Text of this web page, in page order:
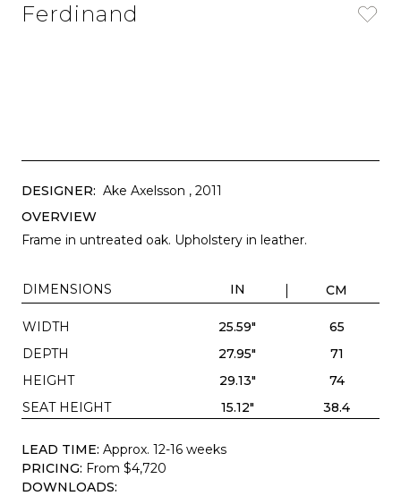
Ferdinand
DESIGNER: Ake Axelsson , 2011
OVERVIEW
Frame in untreated oak. Upholstery in leather.
DIMENSIONS IN CM
WIDTH 25.59"
65
DEPTH
27.95"
71
HEIGHT
29.13"
74
SEAT HEIGHT
15.12" 38.4
LEAD TIME: Approx. 12-16 weeks
PRICING: From $4,720
DOWNLOADS: